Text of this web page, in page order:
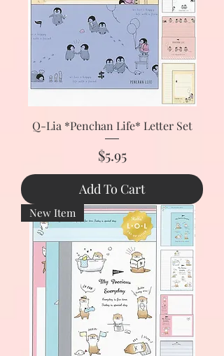
Q-Lia *Penchan Life* Letter Set
Price
$5.95
Add To Cart
New Item